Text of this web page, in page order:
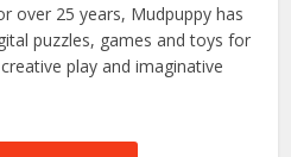
over 25 years, Mudpuppy has
puzzles, games and toys for
play and imaginative